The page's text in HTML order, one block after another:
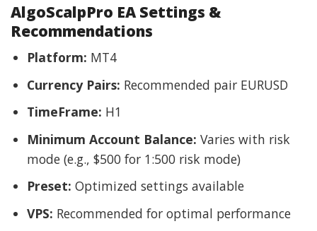
AlgoScalpPro EA Settings &
Recommendations
Platform: MT4
Currency Pairs: Recommended pair EURUSD
TimeFrame: H1
Minimum Account Balance: Varies with risk
mode (e.g., $500 for 1:500 risk mode)
Preset: Optimized settings available
VPS: Recommended for optimal performance